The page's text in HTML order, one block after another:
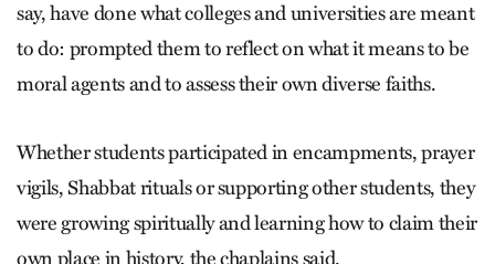
say, have done what colleges and universities are meant
to do: prompted them to reflect on what it means to be
moral agents and to assess their own diverse faiths.
Whether students participated in encampments, prayer
vigils, Shabbat rituals or supporting other students, they
were growing spiritually and learning how to claim their
own place in history, the chaplains said.